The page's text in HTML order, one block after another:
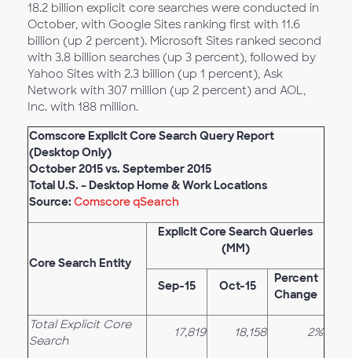
18.2 billion explicit core searches were conducted in
October, with Google Sites ranking first with 11.6
billion (up 2 percent). Microsoft Sites ranked second
with 3.8 billion searches (up 3 percent), followed by
Yahoo Sites with 2.3 billion (up 1 percent), Ask
Network with 307 million (up 2 percent) and AOL,
Inc. with 188 million.
Comscore Explicit Core Search Query Report
(Desktop Only)
October 2015 vs. September 2015
Total U.S. – Desktop Home & Work Locations
Source: Comscore qSearch
Core Search Entity
Explicit Core Search Queries
(MM)
Sep-15 Oct-15
Percent
Change
Total Explicit Core
Search
17,819 18,158 2%